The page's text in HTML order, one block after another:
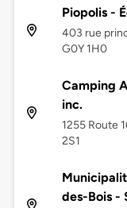
Piopolis -
403 rue
G0Y 1H0
Camping
inc.
1255 Route
2S1
des-Bois -